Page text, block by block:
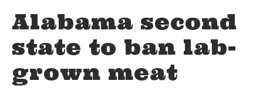
Alabama second
state to ban lab-
grown meat